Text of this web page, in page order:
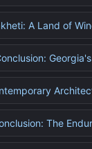
A Land of
The